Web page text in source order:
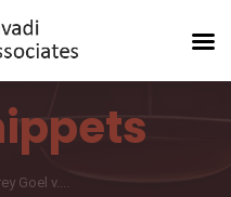
Goel v....